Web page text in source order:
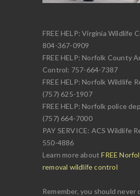
FREE HELP: Virginia Wildlife
804-367-0909
FREE HELP: Norfolk County
Control: 757-664-7387
FREE HELP: Norfolk Wildlife
(757) 625-1907
FREE HELP: Norfolk police
(757) 664-7000
PAY SERVICE: ACS Wildlife
550-4886
Learn more aboutFREE
removal wildlife control
Remember, you should never